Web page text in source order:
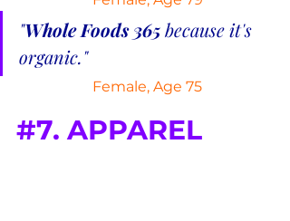
"Whole Foods 365 because it's
organic."
Female, Age 75
#7. APPAREL